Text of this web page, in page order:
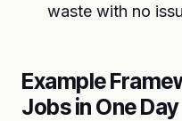
waste with no
Example
Jobs in One Day